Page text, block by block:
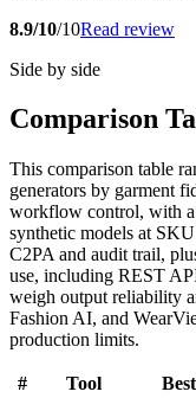
8.9/10/10Read review
Side by side
Comparison
This comparison table
generators by garment
workflow control, with a
synthetic models at
C2PA and audit trail,
use, including REST
weigh output reliability
Fashion AI, and
production limits.
# Tool